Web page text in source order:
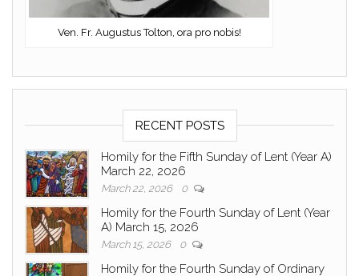
Ven. Fr. Augustus Tolton, ora pro nobis!
RECENT POSTS
Homily for the Fifth Sunday of Lent (Year A)
March 22, 2026
March 22, 2026 0
Homily for the Fourth Sunday of Lent (Year
A) March 15, 2026
March 15, 2026 0
Homily for the Fourth Sunday of Ordinary